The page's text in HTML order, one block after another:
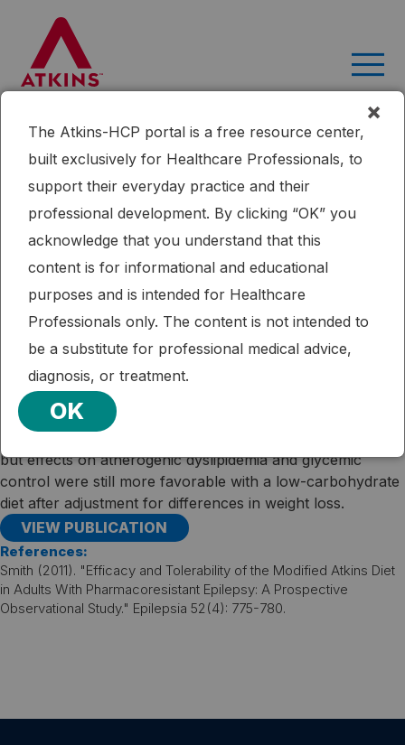
content
Home Research
The Effects of Low-Carbohydrate versus
Conventional Weight Loss Diets in Severely Obese Adults: One-
Year Follow-up of a Randomized Trial
Published: 09/16/2015
Cardiometabolic HealthWeight Loss
The Effects of Low-Carbohydrate
versus Conventional Weight Loss
Diets in Severely Obese Adults: One-
Year Follow-up of a Randomized Trial
Participants on a low-carbohydrate diet had more
favorable overall outcomes at 1 year than did those on a
conventional diet. Weight loss was similar between groups,
but effects on atherogenic dyslipidemia and glycemic
control were still more favorable with a low-carbohydrate
diet after adjustment for differences in weight loss.
VIEW PUBLICATION
References:
Smith (2011). "Efficacy and Tolerability of the Modified Atkins Diet
in Adults With Pharmacoresistant Epilepsy: A Prospective
Observational Study." Epilepsia 52(4): 775-780.
×
The Atkins-HCP portal is a free resource center,
built exclusively for Healthcare Professionals, to
support their everyday practice and their
professional development. By clicking “OK” you
acknowledge that you understand that this
content is for informational and educational
purposes and is intended for Healthcare
Professionals only. The content is not intended to
be a substitute for professional medical advice,
diagnosis, or treatment.
OK